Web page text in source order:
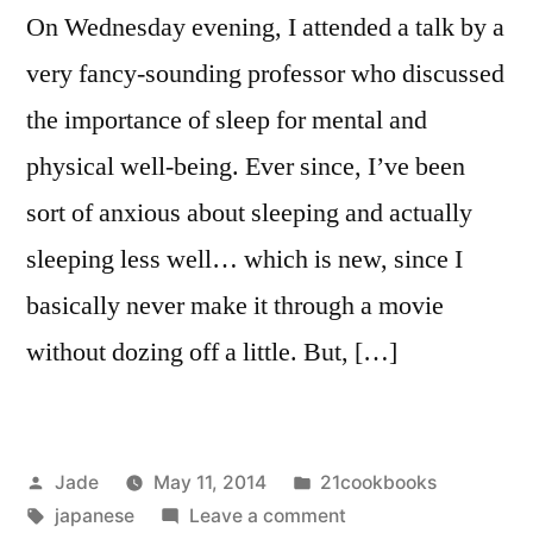
On Wednesday evening, I attended a talk by a
very fancy-sounding professor who discussed
the importance of sleep for mental and
physical well-being. Ever since, I’ve been
sort of anxious about sleeping and actually
sleeping less well… which is new, since I
basically never make it through a movie
without dozing off a little. But, […]
Posted
by
Jade May 11, 2014
Posted
in
21cookbooks
Tags:
japanese Leave a commenton